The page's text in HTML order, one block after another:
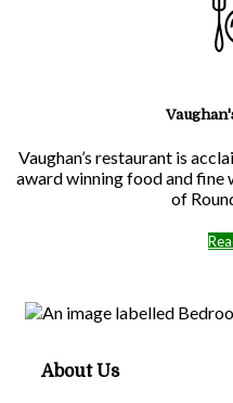
Vaughan’s restaurant is
award winning food and fine
of
About Us